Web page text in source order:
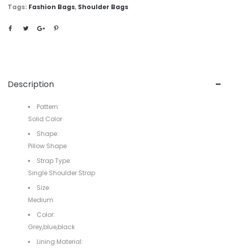
Tags: Fashion Bags, Shoulder Bags
Description
Pattern:
Solid Color
Shape:
Pillow Shape
Strap Type:
Single Shoulder Strap
Size:
Medium
Color:
Grey,blue,black
Lining Material: